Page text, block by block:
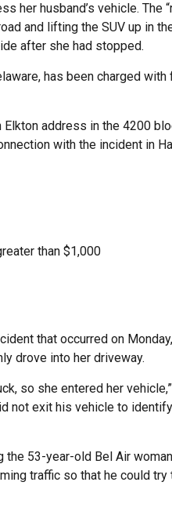
her husband’s vehicle. The
and lifting the SUV up in
after she had stopped.
has been charged
address in the 4200
with the incident in
than $1,000
that occurred on
drove into her driveway.
so she entered her
not exit his vehicle to
53-year-old Bel Air
traffic so that he could